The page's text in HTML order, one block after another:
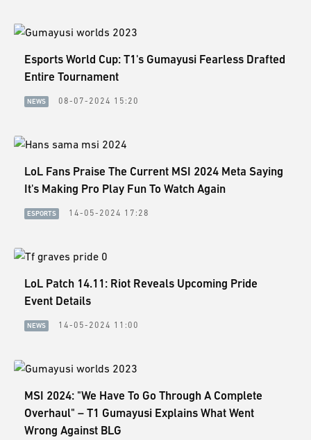
CHAMPIONS
MORE
HARDWARE
Esports World Cup: T1's Gumayusi Fearless Drafted
Entire Tournament
NEWS 08-07-2024 15:20
LoL Fans Praise The Current MSI 2024 Meta Saying
It's Making Pro Play Fun To Watch Again
ESPORTS 14-05-2024 17:28
LoL Patch 14.11: Riot Reveals Upcoming Pride
Event Details
NEWS 14-05-2024 11:00
MSI 2024: "We Have To Go Through A Complete
Overhaul" – T1 Gumayusi Explains What Went
Wrong Against BLG